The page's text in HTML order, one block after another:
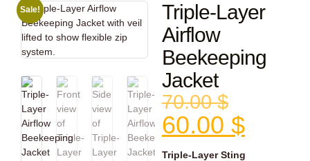
Sale!
Triple-Layer
Airflow
Beekeeping
Jacket
70.00$
60.00 $
Triple-Layer Sting